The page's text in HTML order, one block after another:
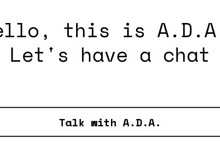
this is
Let's have a chat
Talk with A.D.A.